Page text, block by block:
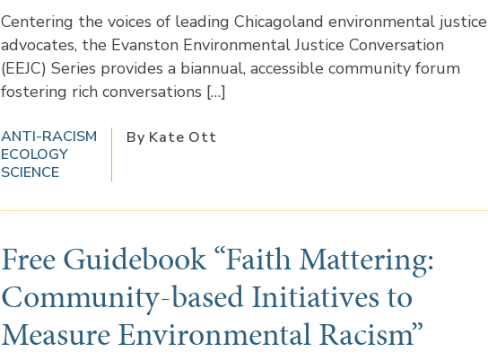
Centering the voices of leading Chicagoland environmental justice
advocates, the Evanston Environmental Justice Conversation
(EEJC) Series provides a biannual, accessible community forum
fostering rich conversations […]
ANTI-RACISM
ECOLOGY
SCIENCE
By Kate Ott
Free Guidebook “Faith Mattering:
Community-based Initiatives to
Measure Environmental Racism”